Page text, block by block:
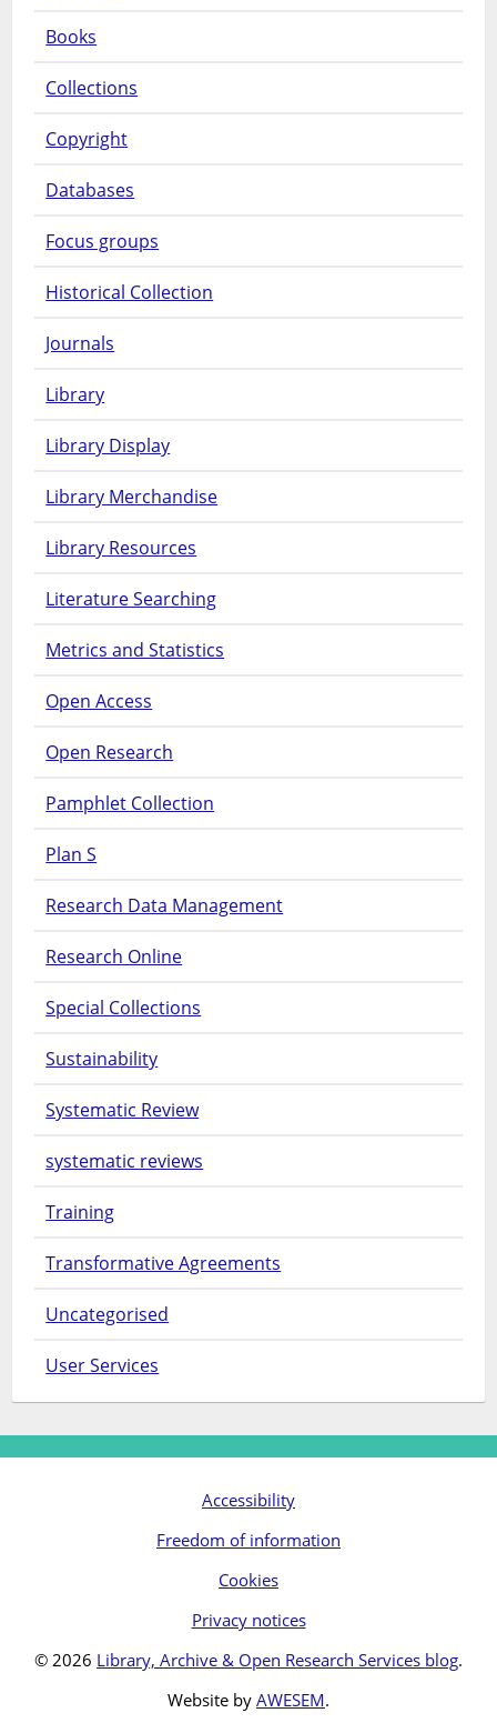
Books
Collections
Copyright
Databases
Focus groups
Historical Collection
Journals
Library
Library Display
Library Merchandise
Library Resources
Literature Searching
Metrics and Statistics
Open Access
Open Research
Pamphlet Collection
Plan S
Research Data Management
Research Online
Special Collections
Sustainability
Systematic Review
systematic reviews
Training
Transformative Agreements
Uncategorised
User Services
Accessibility
Freedom of information
Cookies
Privacy notices
© 2026 Library, Archive & Open Research Services blog.
Website by AWESEM.